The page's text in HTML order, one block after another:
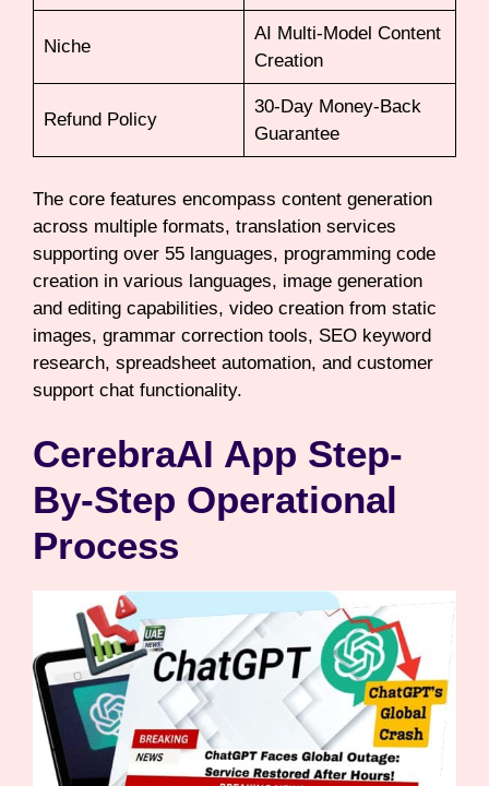
Niche
AI Multi-Model Content
Creation
Refund Policy
30-Day Money-Back
Guarantee
The core features encompass content generation
across multiple formats, translation services
supporting over 55 languages, programming code
creation in various languages, image generation
and editing capabilities, video creation from static
images, grammar correction tools, SEO keyword
research, spreadsheet automation, and customer
support chat functionality.
CerebraAI App Step-
By-Step Operational
Process